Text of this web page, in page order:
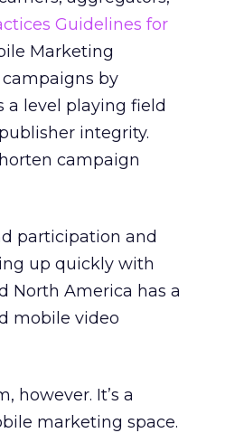
Guidelines for
Marketing
by
a level playing field
integrity.
campaign
participation and
up quickly with
North America has a
mobile video
however. It’s a
marketing space.